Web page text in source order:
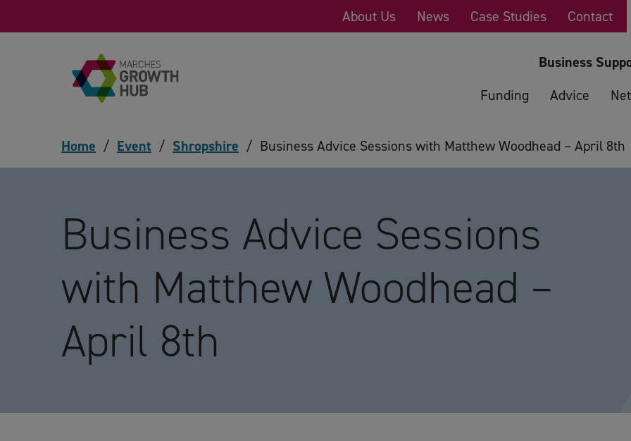
About Us News Case Studies Contact
Business
Funding
Advice
Home / Event / Shropshire / Business Advice Sessions with Matthew Woodhead – April 8th
Business Advice Sessions
with Matthew Woodhead –
April 8th